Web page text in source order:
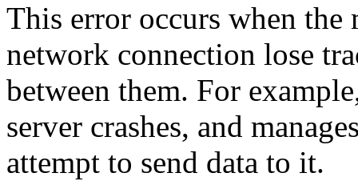
This error occurs when the
network connection lose
between them. For
server crashes, and
attempt to send data to it.